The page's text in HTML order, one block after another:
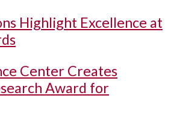
Highlight Excellence at
Center Creates
Award for